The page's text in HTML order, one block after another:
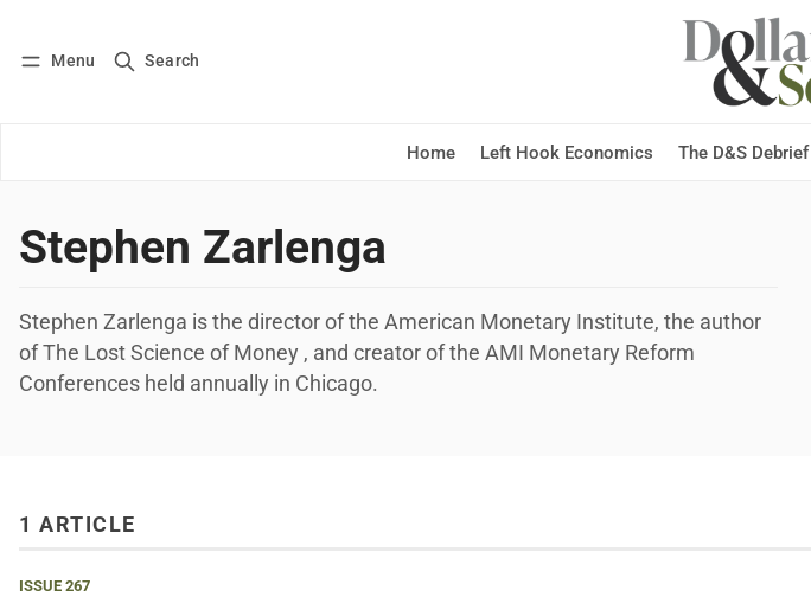
Menu Search
Home Left Hook Economics The D&S Debrief
Log in Subscribe
Stephen Zarlenga
Stephen Zarlenga is the director of the American Monetary Institute, the author
of The Lost Science of Money , and creator of the AMI Monetary Reform
Conferences held annually in Chicago.
1 ARTICLE
ISSUE 267